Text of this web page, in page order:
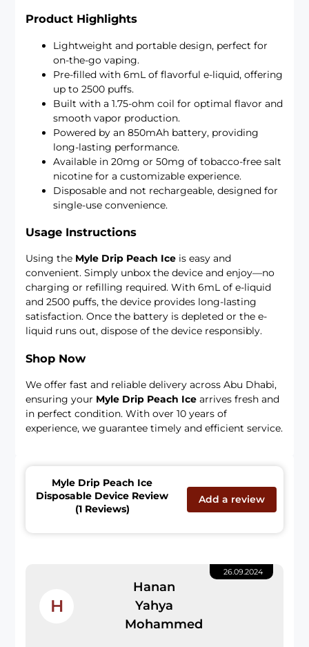
Product Highlights
Lightweight and portable design, perfect for
on-the-go vaping.
Pre-filled with 6mL of flavorful e-liquid, offering
up to 2500 puffs.
Built with a 1.75-ohm coil for optimal flavor and
smooth vapor production.
Powered by an 850mAh battery, providing
long-lasting performance.
Available in 20mg or 50mg of tobacco-free salt
nicotine for a customizable experience.
Disposable and not rechargeable, designed for
single-use convenience.
Usage Instructions
Using the Myle Drip Peach Ice is easy and
convenient. Simply unbox the device and enjoy—no
charging or refilling required. With 6mL of e-liquid
and 2500 puffs, the device provides long-lasting
satisfaction. Once the battery is depleted or the e-
liquid runs out, dispose of the device responsibly.
Shop Now
We offer fast and reliable delivery across Abu Dhabi,
ensuring your Myle Drip Peach Ice arrives fresh and
in perfect condition. With over 10 years of
experience, we guarantee timely and efficient service.
Myle Drip Peach Ice
Disposable Device Review
(1 Reviews)
Add a review
26.09.2024
H
Hanan
Yahya
Mohammed